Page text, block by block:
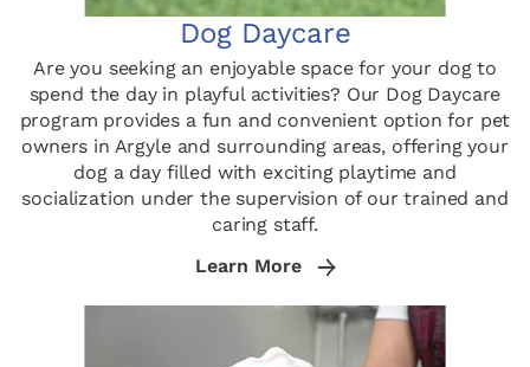
Dog Daycare
Are you seeking an enjoyable space for your dog to
spend the day in playful activities? Our Dog Daycare
program provides a fun and convenient option for pet
owners in Argyle and surrounding areas, offering your
dog a day filled with exciting playtime and
socialization under the supervision of our trained and
caring staff.
Learn More